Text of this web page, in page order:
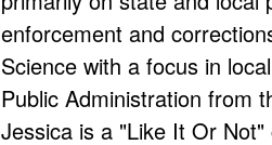
enforcement and
Science with a focus in
Public Administration from
Jessica is a "Like It Or